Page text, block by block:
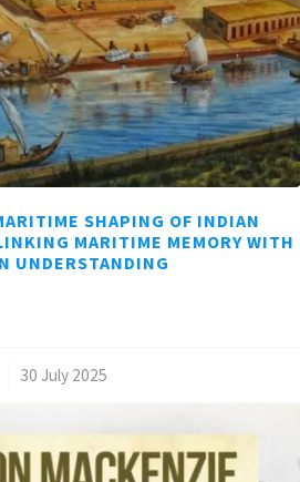
SHAPING OF INDIAN
MARITIME MEMORY WITH
UNDERSTANDING
30 July 2025